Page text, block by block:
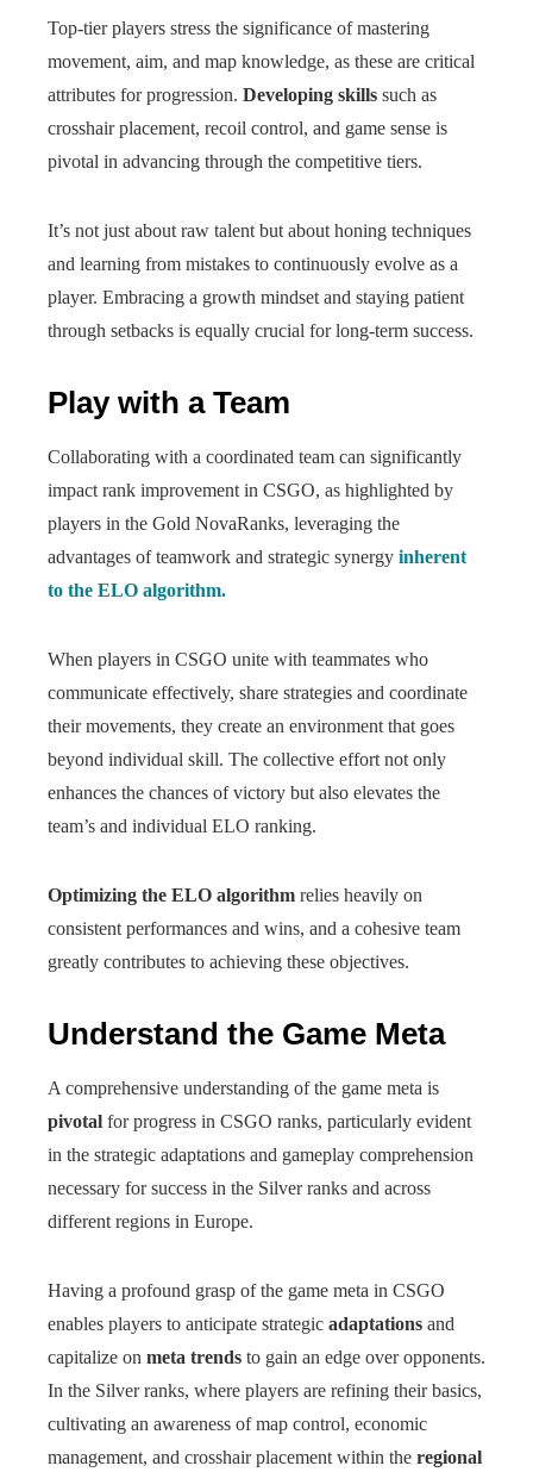
Top-tier players stress the significance of mastering
movement, aim, and map knowledge, as these are critical
attributes for progression. Developing skills such as
crosshair placement, recoil control, and game sense is
pivotal in advancing through the competitive tiers.
It’s not just about raw talent but about honing techniques
and learning from mistakes to continuously evolve as a
player. Embracing a growth mindset and staying patient
through setbacks is equally crucial for long-term success.
Play with a Team
Collaborating with a coordinated team can significantly
impact rank improvement in CSGO, as highlighted by
players in the Gold NovaRanks, leveraging the
advantages of teamwork and strategic synergy inherent
to the ELO algorithm.
When players in CSGO unite with teammates who
communicate effectively, share strategies and coordinate
their movements, they create an environment that goes
beyond individual skill. The collective effort not only
enhances the chances of victory but also elevates the
team’s and individual ELO ranking.
Optimizing the ELO algorithm relies heavily on
consistent performances and wins, and a cohesive team
greatly contributes to achieving these objectives.
Understand the Game Meta
A comprehensive understanding of the game meta is
pivotal for progress in CSGO ranks, particularly evident
in the strategic adaptations and gameplay comprehension
necessary for success in the Silver ranks and across
different regions in Europe.
Having a profound grasp of the game meta in CSGO
enables players to anticipate strategic adaptations and
capitalize on meta trends to gain an edge over opponents.
In the Silver ranks, where players are refining their basics,
cultivating an awareness of map control, economic
management, and crosshair placement within the regional